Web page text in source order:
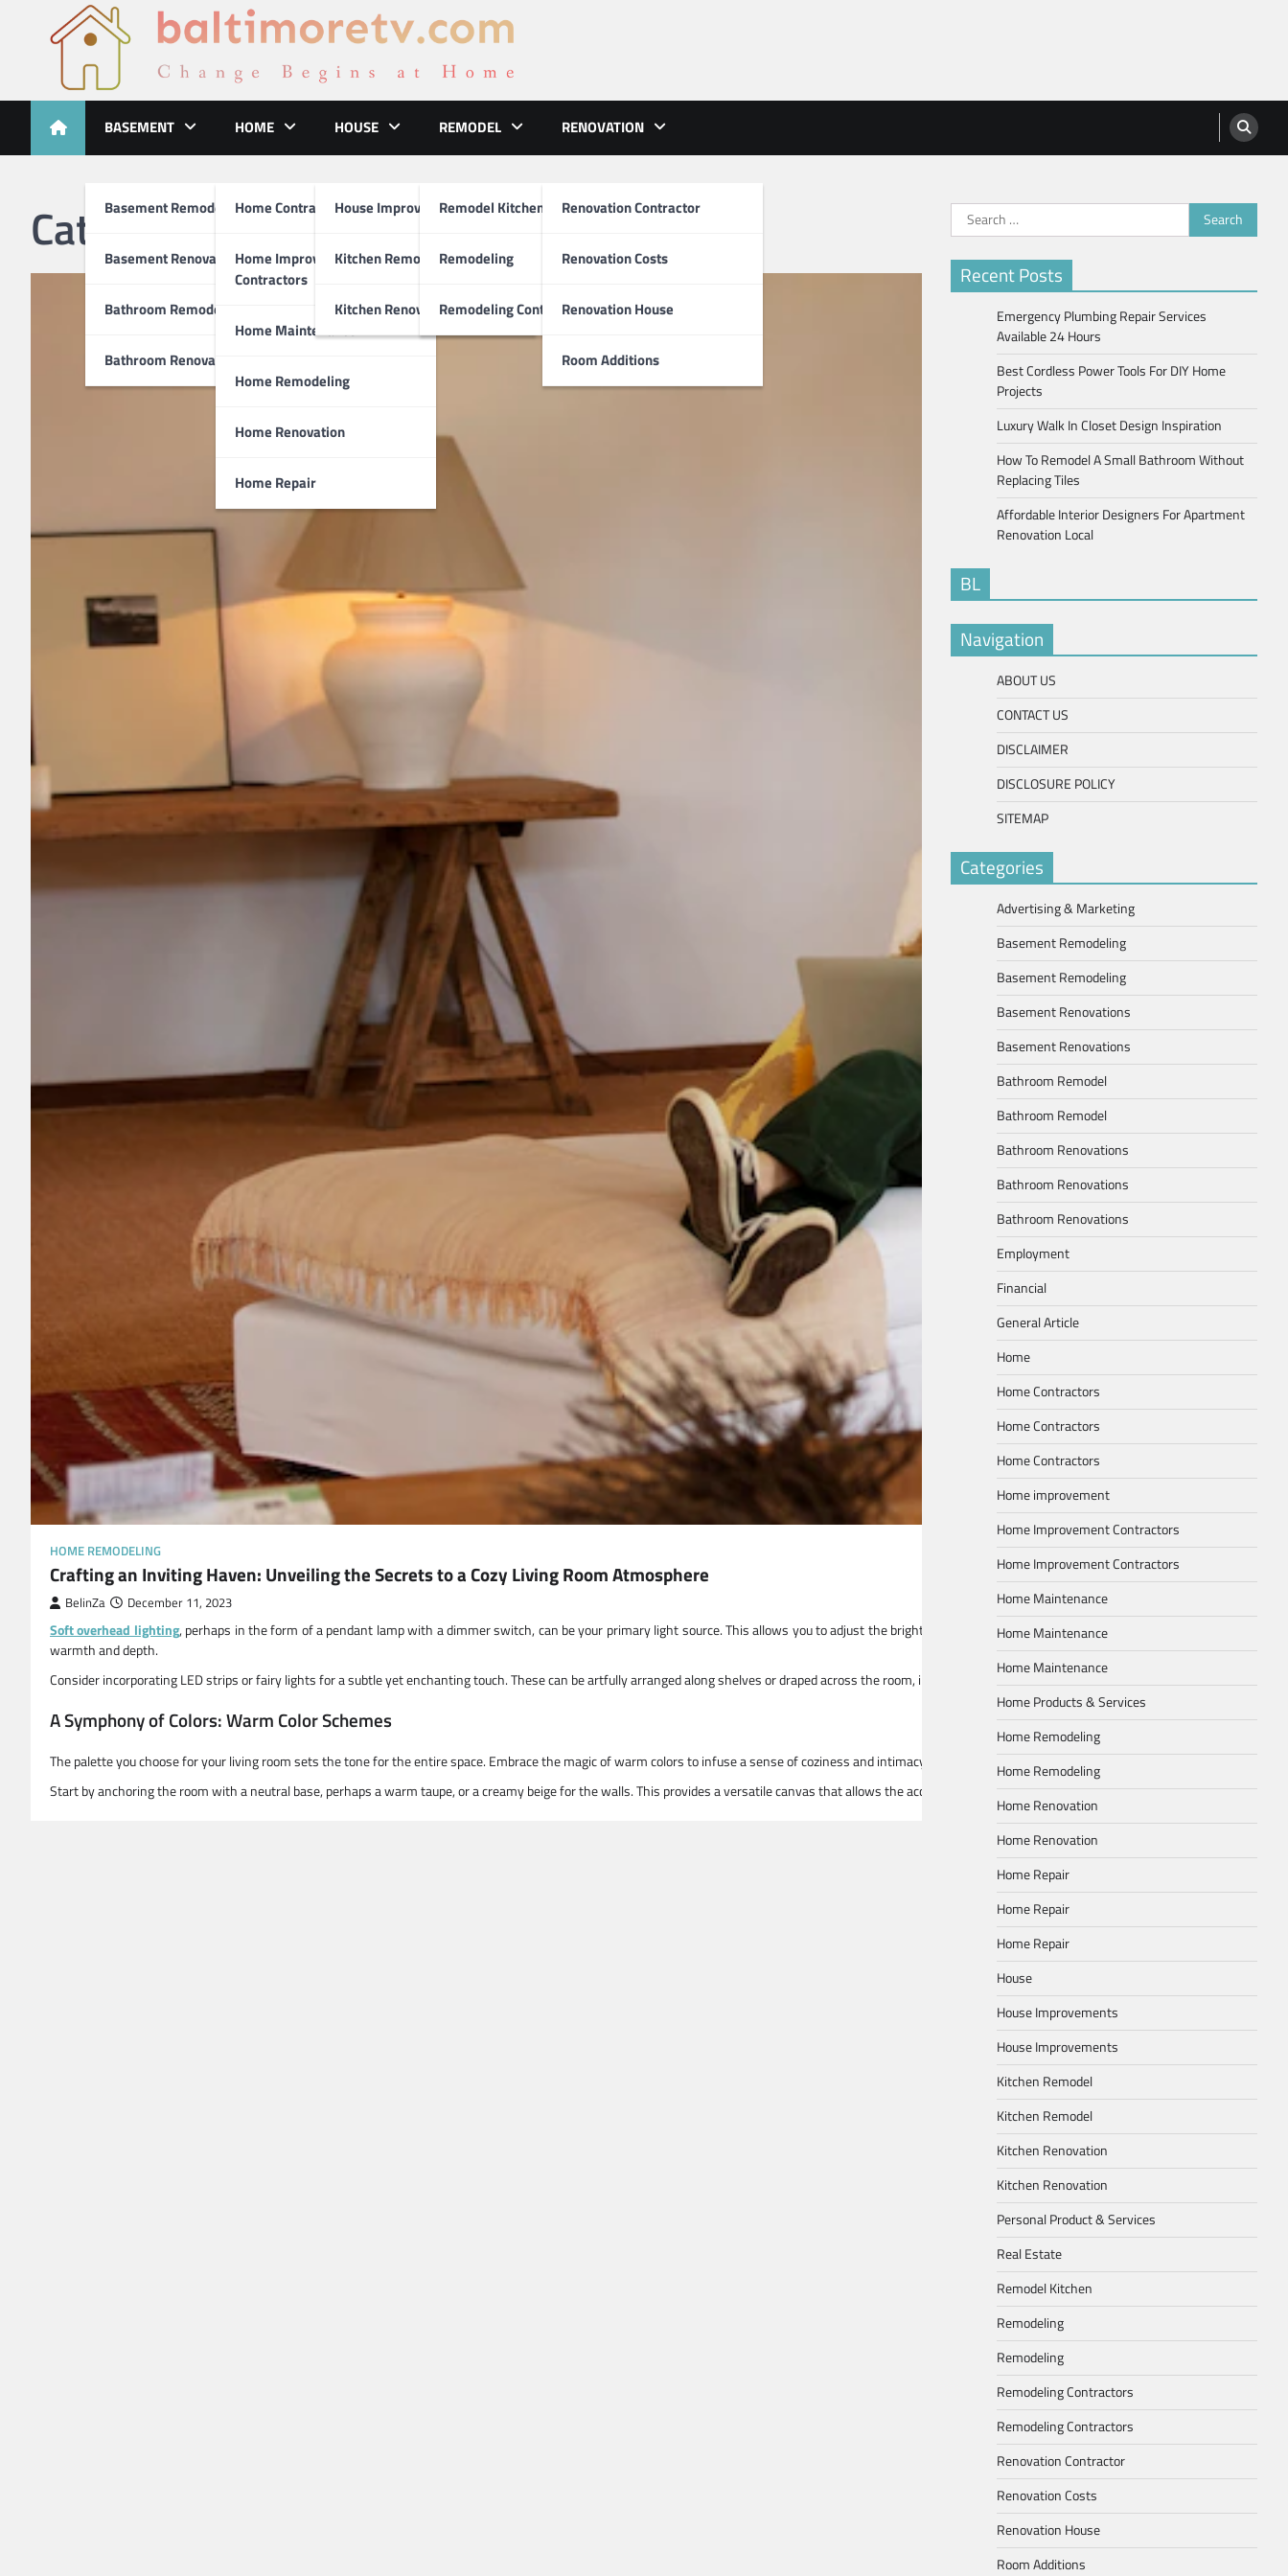
Baltimoretv
BASEMENT
Basement Remodeling
Basement Renovations
Bathroom Remodel
Bathroom Renovations
HOME
Home Contractors
Home Improvement
Contractors
Home Maintenance
Home Remodeling
Home Renovation
Home Repair
HOUSE
House Improvements
Kitchen Remodel
Kitchen Renovation
REMODEL
Remodel Kitchen
Remodeling
Remodeling Contractors
RENOVATION
Renovation Contractor
Renovation Costs
Renovation House
Room Additions
Category: Home Remodeling
HOME REMODELING
Crafting an Inviting Haven: Unveiling the Secrets to a Cozy Living Room Atmosphere
BelinZa December 11, 2023
Soft overhead lighting, perhaps in the form of a pendant lamp with a dimmer switch, can be your primary light source. This allows you to adjust the brightness according to the time of day and the mood you wish to
warmth and depth.
Consider incorporating LED strips or fairy lights for a subtle yet enchanting touch. These can be artfully arranged along shelves or draped across the room, imparting a gentle glow that transforms the living room into a
A Symphony of Colors: Warm Color Schemes
The palette you choose for your living room sets the tone for the entire space. Embrace the magic of warm colors to infuse a sense of coziness and intimacy. Picture a spectrum dominated by rich hues such as deep
Start by anchoring the room with a neutral base, perhaps a warm taupe, or a creamy beige for the walls. This provides a versatile canvas that allows the accent colors to shine without overwhelming the space.
Search
for:
Recent Posts
Emergency Plumbing Repair Services
Available 24 Hours
Best Cordless Power Tools For DIY Home
Projects
Luxury Walk In Closet Design Inspiration
How To Remodel A Small Bathroom Without
Replacing Tiles
Affordable Interior Designers For Apartment
Renovation Local
BL
Navigation
ABOUT US
CONTACT US
DISCLAIMER
DISCLOSURE POLICY
SITEMAP
Categories
Advertising & Marketing
Basement Remodeling
Basement Remodeling
Basement Renovations
Basement Renovations
Bathroom Remodel
Bathroom Remodel
Bathroom Renovations
Bathroom Renovations
Bathroom Renovations
Employment
Financial
General Article
Home
Home Contractors
Home Contractors
Home Contractors
Home improvement
Home Improvement Contractors
Home Improvement Contractors
Home Maintenance
Home Maintenance
Home Maintenance
Home Products & Services
Home Remodeling
Home Remodeling
Home Renovation
Home Renovation
Home Repair
Home Repair
Home Repair
House
House Improvements
House Improvements
Kitchen Remodel
Kitchen Remodel
Kitchen Renovation
Kitchen Renovation
Personal Product & Services
Real Estate
Remodel Kitchen
Remodeling
Remodeling
Remodeling Contractors
Remodeling Contractors
Renovation Contractor
Renovation Costs
Renovation House
Room Additions